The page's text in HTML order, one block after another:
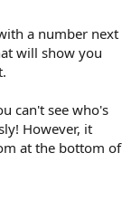
a number next
will show you
can't see who's
However, it
at the bottom of